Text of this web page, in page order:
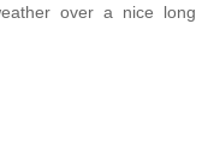
over a nice long